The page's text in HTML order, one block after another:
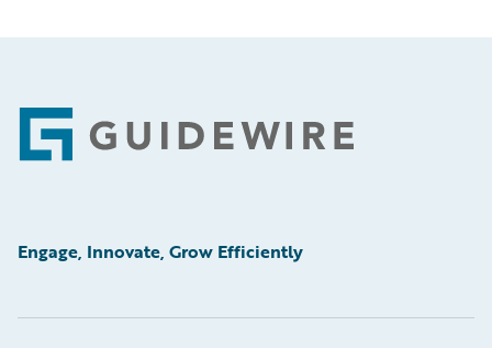
Footer
Engage, Innovate, Grow Efficiently